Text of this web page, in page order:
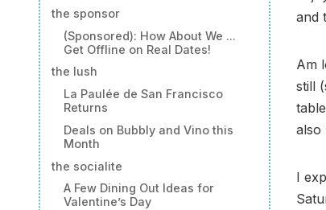
the sponsor
(Sponsored): How About We ...
Get Offline on Real Dates!
the lush
La Paulée de San Francisco
Returns
Deals on Bubbly and Vino this
Month
the socialite
A Few Dining Out Ideas for
Valentine’s Day
and
Am
still
also
I